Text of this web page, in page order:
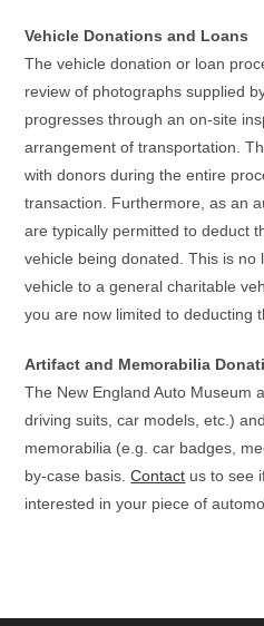
Vehicle Donations and Loans
The vehicle donation or loan
review of photographs supplied
progresses through an on-site
arrangement of transportation.
with donors during the entire
transaction. Furthermore, as an
are typically permitted to deduct
vehicle being donated. This is no
vehicle to a general charitable
you are now limited to deducting
Artifact and Memorabilia
The New England Auto Museum
driving suits, car models, etc.)
memorabilia (e.g. car badges,
by-case basis.Contact us to see
interested in your piece of